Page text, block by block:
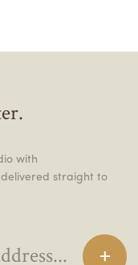
with
straight to